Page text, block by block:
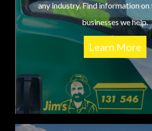
any industry. Find information
businesses we help.
Learn More